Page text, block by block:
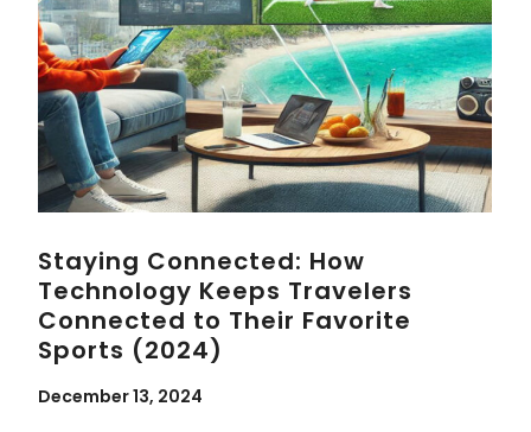
Staying Connected: How
Technology Keeps Travelers
Connected to Their Favorite
Sports (2024)
December 13, 2024